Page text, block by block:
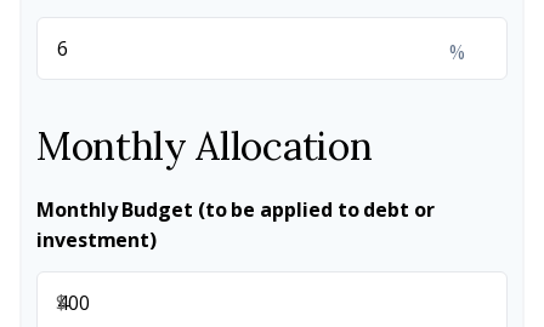
%
Monthly Allocation
Monthly Budget (to be applied to debt or
investment)
$